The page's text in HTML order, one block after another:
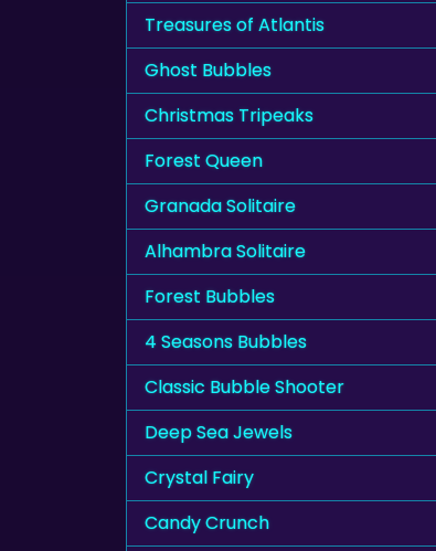
Treasures of Atlantis
Ghost Bubbles
Christmas Tripeaks
Forest Queen
Granada Solitaire
Alhambra Solitaire
Forest Bubbles
4 Seasons Bubbles
Classic Bubble Shooter
Deep Sea Jewels
Crystal Fairy
Candy Crunch